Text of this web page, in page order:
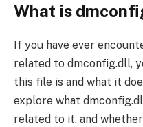
What is
If you have ever
related to dmconfig.dll,
this file is and what it
explore what
related to it, and